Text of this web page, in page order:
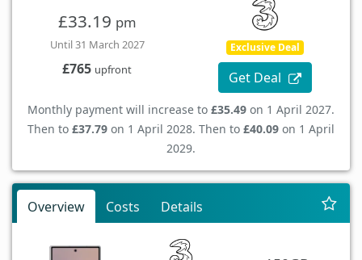
£33.19 pm
Until 31 March 2027
£765 upfront
Exclusive Deal
Get Deal
Monthly payment will increase to £35.49 on 1 April 2027.
Then to £37.79 on 1 April 2028. Then to £40.09 on 1 April
2029.
Overview Costs Details